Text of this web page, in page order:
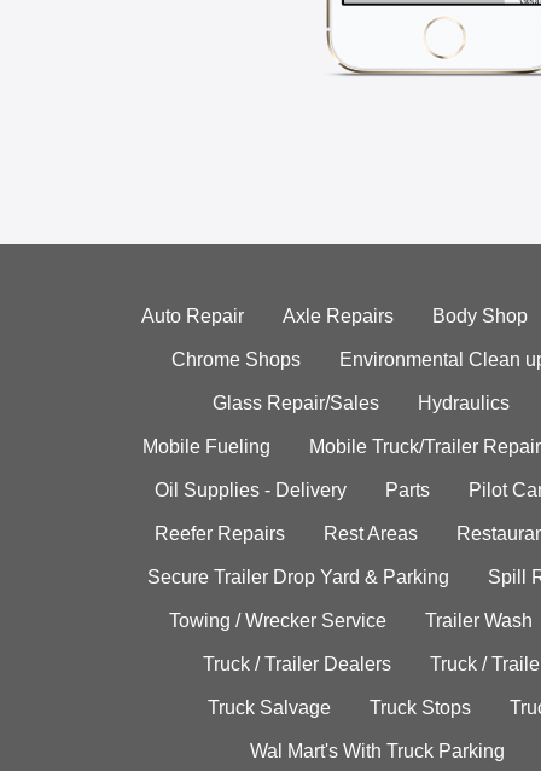
Auto Repair Axle Repairs Body Shop
Chrome Shops Environmental Clean
Glass Repair/Sales Hydraulics
Mobile Fueling Mobile Truck/Trailer Repair
Oil Supplies - Delivery Parts Pilot
Reefer Repairs Rest Areas
Secure Trailer Drop Yard & Parking Spill
Towing / Wrecker Service Trailer Wash
Truck / Trailer Dealers Truck /
Truck Salvage Truck Stops
Wal Mart's With Truck Parking